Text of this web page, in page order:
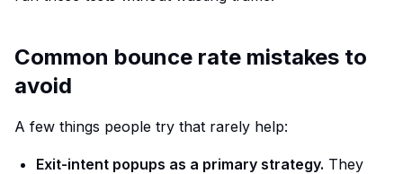
Common bounce rate mistakes to
avoid
A few things people try that rarely help:
Exit-intent popups as a primary strategy. They